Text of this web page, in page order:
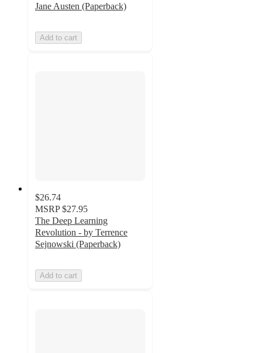
Jane Austen (Paperback)
Add to cart
$26.74
MSRP $27.95
The Deep Learning
Revolution - by Terrence
Sejnowski (Paperback)
Add to cart